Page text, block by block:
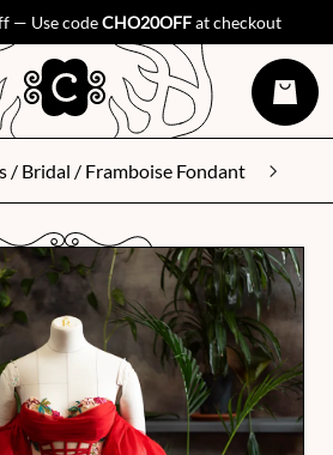
— Use codeCHO20OFFat checkout
/ Bridal / Framboise Fondant